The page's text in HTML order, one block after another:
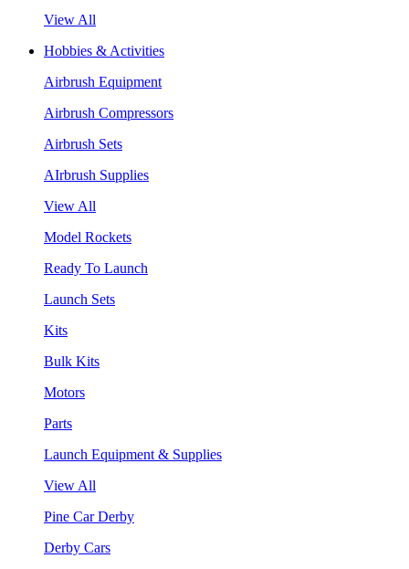
View All
Hobbies & Activities
Airbrush Equipment
Airbrush Compressors
Airbrush Sets
AIrbrush Supplies
View All
Model Rockets
Ready To Launch
Launch Sets
Kits
Bulk Kits
Motors
Parts
Launch Equipment & Supplies
View All
Pine Car Derby
Derby Cars